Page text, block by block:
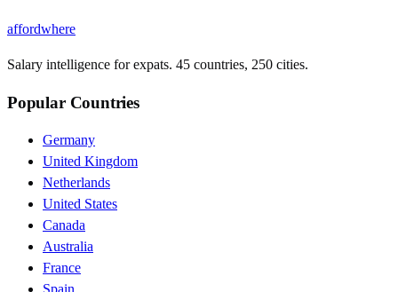
affordwhere
Salary intelligence for expats. 45 countries, 250 cities.
Popular Countries
Germany
United Kingdom
Netherlands
United States
Canada
Australia
France
Spain